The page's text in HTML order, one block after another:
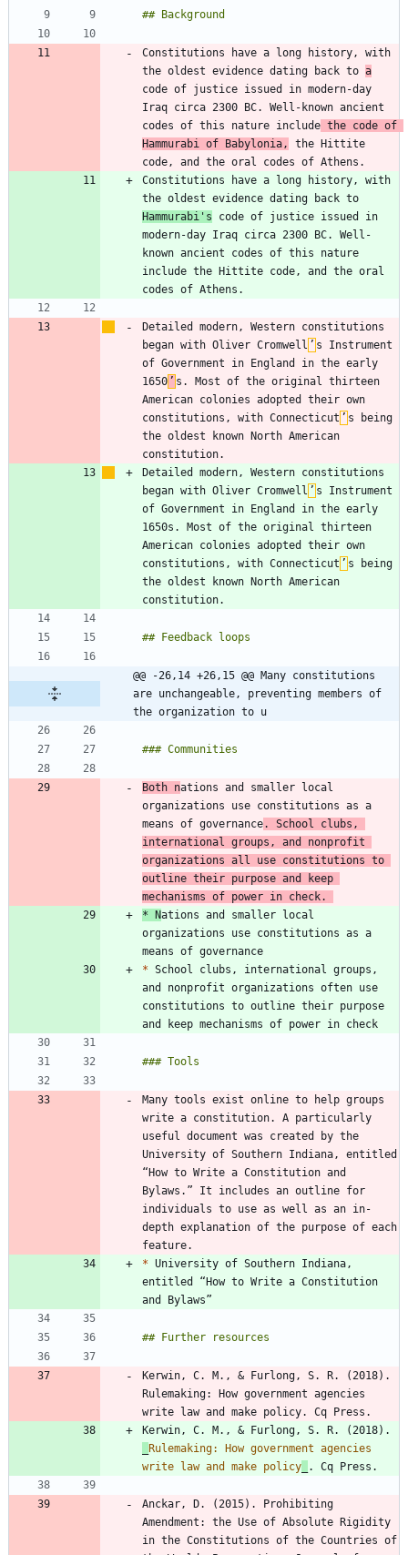
Constitutions have a long history, with
the oldest evidence dating back to a
code of justice issued in modern-day
Iraq circa 2300 BC. Well-known ancient
codes of this nature include the code of
Hammurabi of Babylonia,
the Hittite
Constitutions have a long history, with
Hammurabi's code of justice issued in
modern-day Iraq circa 2300 BC. Well-
known ancient codes of this nature
include the Hittite code, and the oral
Detailed modern, Western constitutions
began with Oliver Cromwell ’ s Instrument
of Government in England in the early
1650 ’ s. Most of the original thirteen
American colonies adopted their own
constitutions, with Connecticut ’ s being
the oldest known North American
Detailed modern, Western constitutions
began with Oliver Cromwell ’ s Instrument
of Government in England in the early
1650s. Most of the original thirteen
American colonies adopted their own
constitutions, with Connecticut ’ s being
the oldest known North American
@@ -26,14 +26,15 @@ Many constitutions
are unchangeable, preventing members of
the organization to u
Both nations and smaller local
organizations use constitutions as a
means of governance. School clubs,
international groups, and nonprofit
organizations all use constitutions to
outline their purpose and keep
mechanisms of power in check.
* Nations and smaller local
organizations use constitutions as a
* School clubs, international groups,
and nonprofit organizations often use
constitutions to outline their purpose
Many tools exist online to help groups
write a constitution. A particularly
useful document was created by the
University of Southern Indiana, entitled
“How to Write a Constitution and
Bylaws.” It includes an outline for
individuals to use as well as an in-
depth explanation of the purpose of each
* University of Southern Indiana,
entitled “How to Write a Constitution
Kerwin, C. M., & Furlong, S. R. (2018).
Rulemaking: How government agencies
Rulemaking: How government agencies
write law and make policy
Anckar, D. (2015). Prohibiting
Amendment: the Use of Absolute Rigidity
in the Constitutions of the Countries of